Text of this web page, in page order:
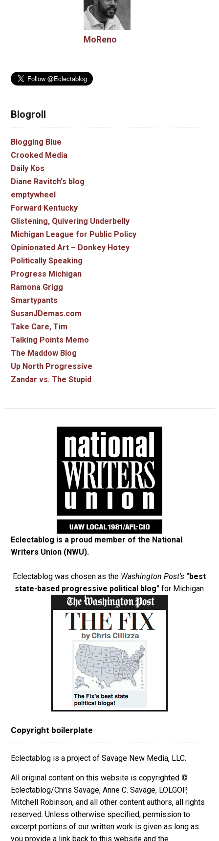
MoReno
Blogroll
Blogging Blue
Crooked Media
Daily Kos
Diane Ravitch's blog
emptywheel
Forward Kentucky
Glistening, Quivering Underbelly
Michigan League for Public Policy
Opinionated Art – Donkey Hotey
Politically Speaking
Progress Michigan
Ramona Grigg
Smartypants
SusanJDemas.com
Take Care, Tim
Talking Points Memo
The Maddow Blog
Up North Progressive
Zandar vs. The Stupid
Eclectablog is a proud member of the National
Writers Union (NWU).
Eclectablog was chosen as the Washington Post's "best
state-based progressive political blog" for Michigan
Copyright boilerplate
Eclectablog is a project of Savage New Media, LLC.
All original content on this website is copyrighted ©
Eclectablog/Chris Savage, Anne C. Savage, LOLGOP,
Mitchell Robinson, and all other content authors, all rights
reserved. Unless otherwise specified, permission to
excerpt portions of our written work is given as long as
you provide a link back to this website and the